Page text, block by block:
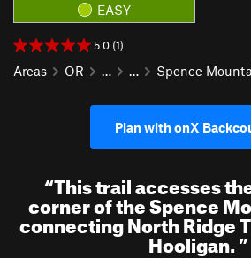
EASY
5.0 (1)
Areas OR … … Spence
Plan with onX
“This trail accesses
corner of the Spence
connecting North Ridge
Hooligan.”